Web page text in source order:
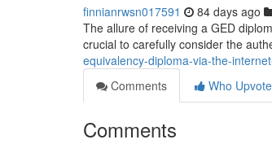
finnianrwsn017591 84 days ago
The allure of receiving a GED
crucial to carefully consider the
equivalency-diploma-via-the-
Comments
Who
Comments